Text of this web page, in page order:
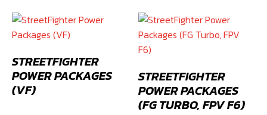
STREETFIGHTER
POWER PACKAGES
(VF)
STREETFIGHTER
POWER PACKAGES
(FG TURBO, FPV F6)